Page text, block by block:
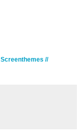
Screenthemes //